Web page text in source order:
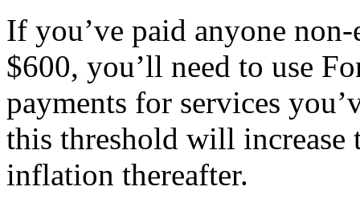
If you’ve paid anyone
$600, you’ll need to use
payments for services
this threshold will increase
inflation thereafter.